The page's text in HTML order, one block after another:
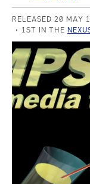
RELEASED 20 MAY
1ST IN THE